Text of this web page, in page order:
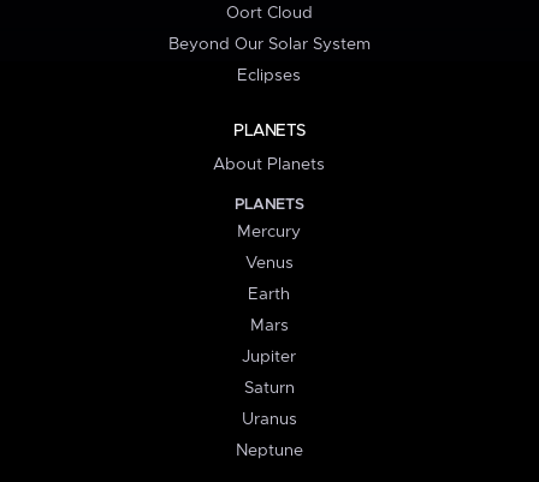
Oort Cloud
Beyond Our Solar System
Eclipses
PLANETS
About Planets
PLANETS
Mercury
Venus
Earth
Mars
Jupiter
Saturn
Uranus
Neptune